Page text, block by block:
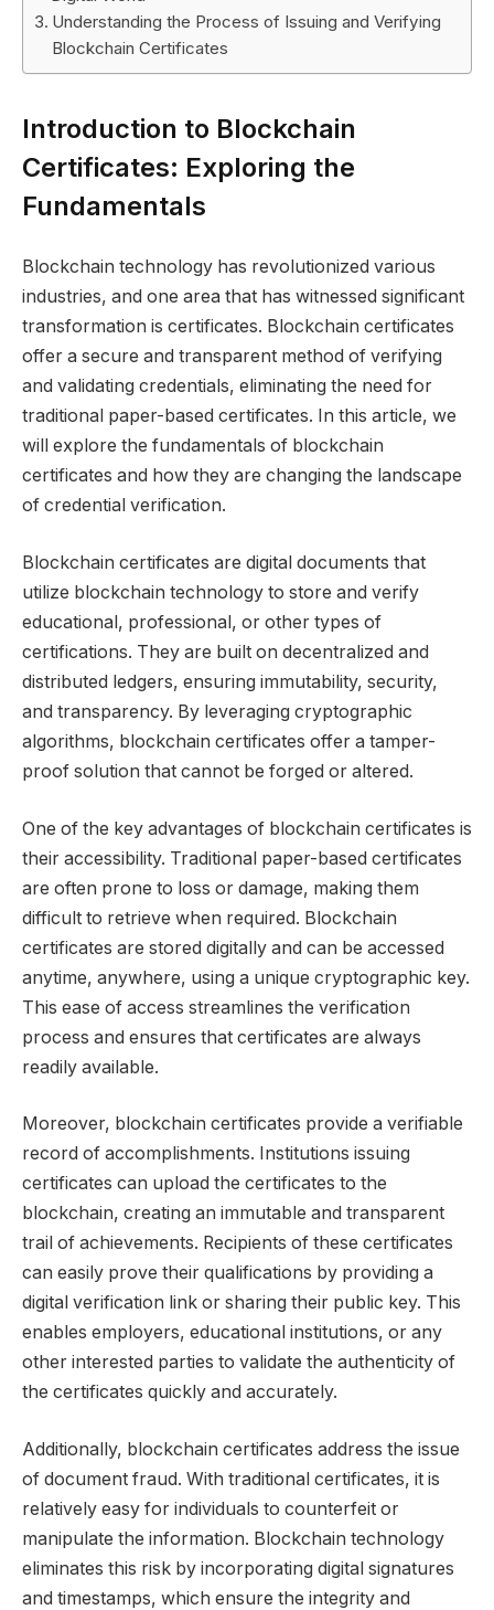
Understanding the Process of Issuing and Verifying
Blockchain Certificates
Introduction to Blockchain
Certificates: Exploring the
Fundamentals
Blockchain technology has revolutionized various
industries, and one area that has witnessed significant
transformation is certificates. Blockchain certificates
offer a secure and transparent method of verifying
and validating credentials, eliminating the need for
traditional paper-based certificates. In this article, we
will explore the fundamentals of blockchain
certificates and how they are changing the landscape
of credential verification.
Blockchain certificates are digital documents that
utilize blockchain technology to store and verify
educational, professional, or other types of
certifications. They are built on decentralized and
distributed ledgers, ensuring immutability, security,
and transparency. By leveraging cryptographic
algorithms, blockchain certificates offer a tamper-
proof solution that cannot be forged or altered.
One of the key advantages of blockchain certificates is
their accessibility. Traditional paper-based certificates
are often prone to loss or damage, making them
difficult to retrieve when required. Blockchain
certificates are stored digitally and can be accessed
anytime, anywhere, using a unique cryptographic key.
This ease of access streamlines the verification
process and ensures that certificates are always
readily available.
Moreover, blockchain certificates provide a verifiable
record of accomplishments. Institutions issuing
certificates can upload the certificates to the
blockchain, creating an immutable and transparent
trail of achievements. Recipients of these certificates
can easily prove their qualifications by providing a
digital verification link or sharing their public key. This
enables employers, educational institutions, or any
other interested parties to validate the authenticity of
the certificates quickly and accurately.
Additionally, blockchain certificates address the issue
of document fraud. With traditional certificates, it is
relatively easy for individuals to counterfeit or
manipulate the information. Blockchain technology
eliminates this risk by incorporating digital signatures
and timestamps, which ensure the integrity and